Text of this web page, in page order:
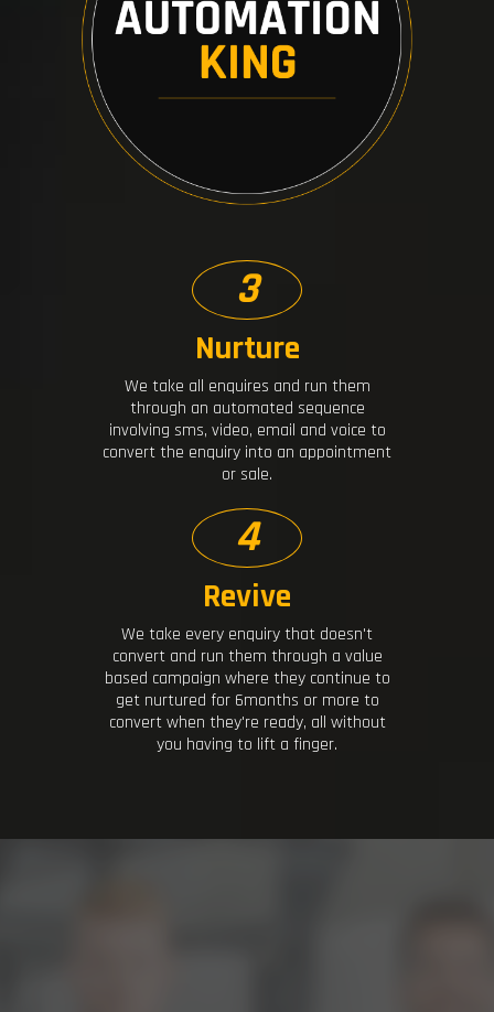
3
Nurture
We take all enquires and run them
through an automated sequence
involving sms, video, email and voice to
convert the enquiry into an appointment
or sale.
4
Revive
We take every enquiry that doesn't
convert and run them through a value
based campaign where they continue to
get nurtured for 6months or more to
convert when they're ready, all without
you having to lift a finger.